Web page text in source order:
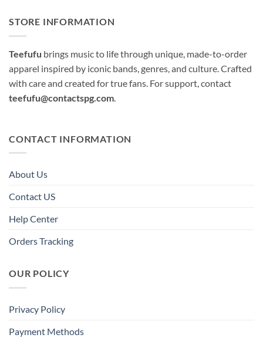
STORE INFORMATION
Teefufu brings music to life through unique, made-to-order
apparel inspired by iconic bands, genres, and culture. Crafted
with care and created for true fans. For support, contact
teefufu@contactspg.com.
CONTACT INFORMATION
About Us
Contact US
Help Center
Orders Tracking
OUR POLICY
Privacy Policy
Payment Methods